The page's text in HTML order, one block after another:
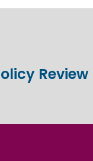
Review